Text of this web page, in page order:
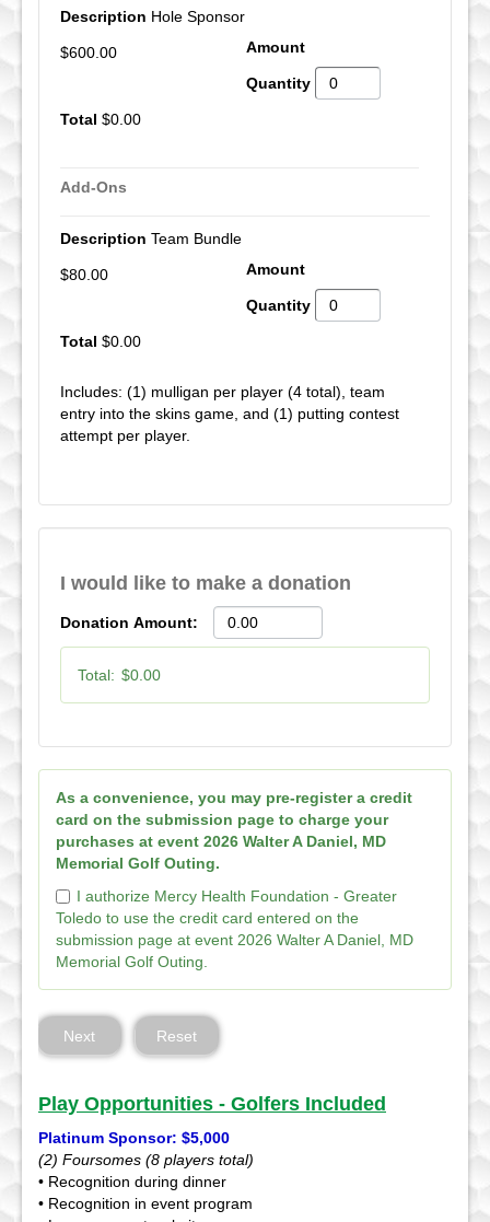
Hole Sponsor
$600.00
$0.00
Add-Ons
Team Bundle
$80.00
$0.00
Includes: (1) mulligan per player (4 total), team
entry into the skins game, and (1) putting contest
attempt per player.
I would like to make a donation
Donation Amount:
Total: $0.00
As a convenience, you may pre-register a credit
card on the submission page to charge your
purchases at event 2026 Walter A Daniel, MD
Memorial Golf Outing.
I authorize Mercy Health Foundation - Greater
Toledo to use the credit card entered on the
submission page at event 2026 Walter A Daniel, MD
Memorial Golf Outing.
Next Reset
Play Opportunities - Golfers Included
Platinum Sponsor: $5,000
(2) Foursomes (8 players total)
• Recognition during dinner
• Recognition in event program